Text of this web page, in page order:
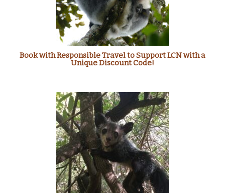
Book with Responsible Travel to Support LCN with a
Unique Discount Code!